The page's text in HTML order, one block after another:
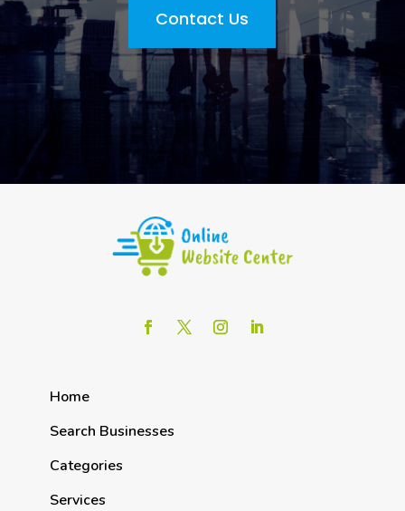
Contact Us
Home
Search Businesses
Categories
Services